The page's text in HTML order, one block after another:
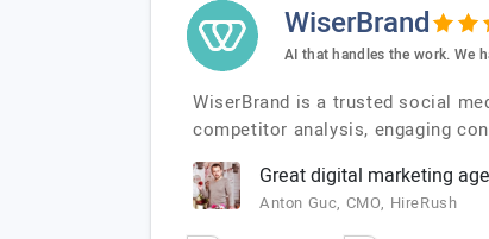
WiserBrand
AI that handles the work. We
WiserBrand is a trusted social
competitor analysis, engaging
Great digital marketing
Anton Guc, CMO, HireRush